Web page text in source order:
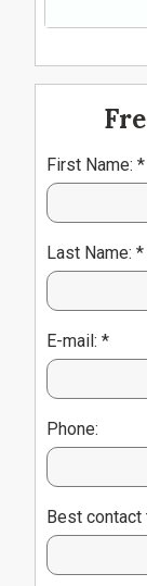
First Name: *
Last Name: *
E-mail: *
Phone:
Best contact